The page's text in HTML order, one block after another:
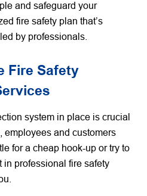
and safeguard your
fire safety plan that’s
by professionals.
Fire Safety
system in place is crucial
employees and customers
for a cheap hook-up or try to
in professional fire safety